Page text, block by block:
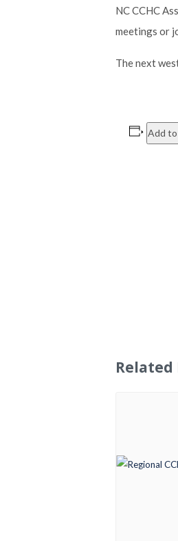
NC CCHC
meetings or
The next
Add
Related